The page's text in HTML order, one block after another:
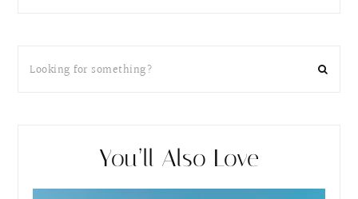
You’ll Also Love